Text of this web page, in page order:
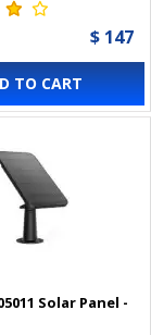
$ 147
TO CART
Solar Panel -